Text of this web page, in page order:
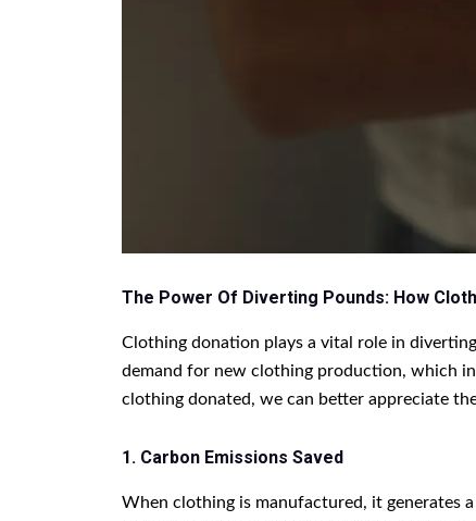
The Power Of Diverting Pounds: How
Clothing donation plays a vital role in
demand for new clothing production, which
clothing donated, we can better appreciate
1. Carbon Emissions Saved
When clothing is manufactured, it generates